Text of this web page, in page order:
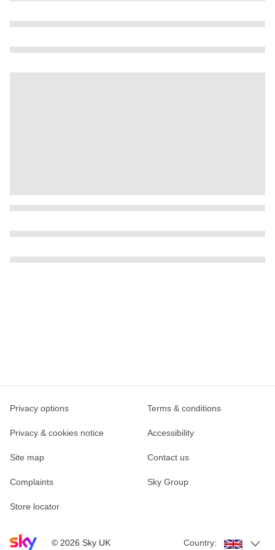
Sky home page
© 2026 Sky UK
Privacy options Terms & conditions
Privacy & cookies notice Accessibility
Site map Contact us
Complaints Sky Group
Store locator
Country: